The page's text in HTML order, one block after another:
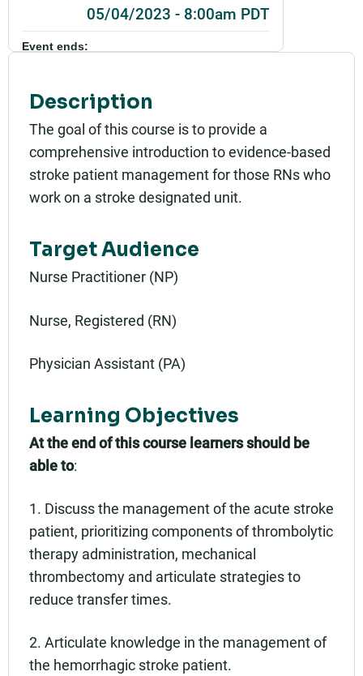
Description
The goal of this course is to provide a
comprehensive introduction to evidence-based
stroke patient management for those RNs who
work on a stroke designated unit.
Target Audience
Nurse Practitioner (NP)
Nurse, Registered (RN)
Physician Assistant (PA)
Learning Objectives
At the end of this course learners should be
able to:
1. Discuss the management of the acute stroke
patient, prioritizing components of thrombolytic
therapy administration, mechanical
thrombectomy and articulate strategies to
reduce transfer times.
2. Articulate knowledge in the management of
the hemorrhagic stroke patient.
05/04/2023 - 8:00am PDT
Event ends:
Part of:
0005_NSL_Introduction to Stroke Patient Manag
ement_Live_2023
Add to calendar:
Rating: